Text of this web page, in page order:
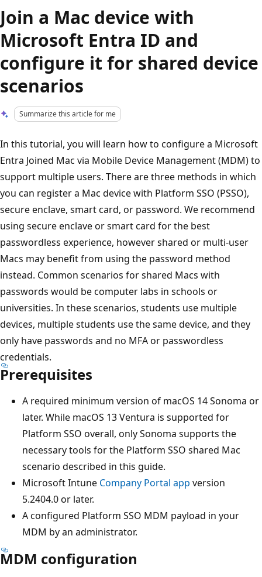
Join a Mac device with
Microsoft Entra ID and
configure it for shared device
scenarios
Summarize this article for me
In this tutorial, you will learn how to configure a Microsoft
Entra Joined Mac via Mobile Device Management (MDM) to
support multiple users. There are three methods in which
you can register a Mac device with Platform SSO (PSSO),
secure enclave, smart card, or password. We recommend
using secure enclave or smart card for the best
passwordless experience, however shared or multi-user
Macs may benefit from using the password method
instead. Common scenarios for shared Macs with
passwords would be computer labs in schools or
universities. In these scenarios, students use multiple
devices, multiple students use the same device, and they
only have passwords and no MFA or passwordless
credentials.
Prerequisites
A required minimum version of macOS 14 Sonoma or
later. While macOS 13 Ventura is supported for
Platform SSO overall, only Sonoma supports the
necessary tools for the Platform SSO shared Mac
scenario described in this guide.
Microsoft Intune Company Portal app version
5.2404.0 or later.
A configured Platform SSO MDM payload in your
MDM by an administrator.
MDM configuration